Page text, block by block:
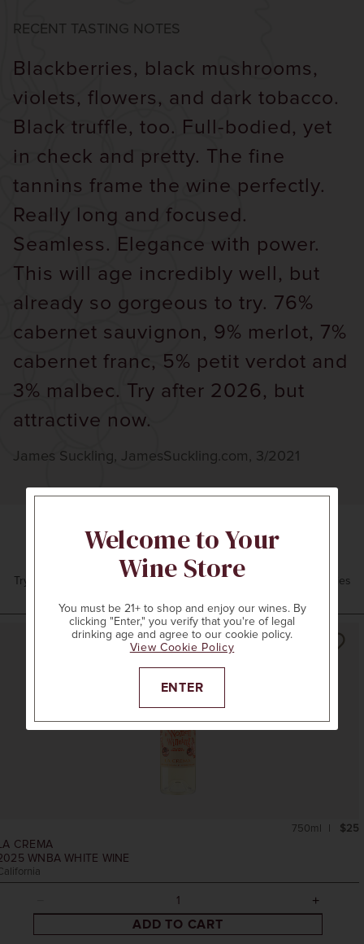
RECENT TASTING NOTES
Blackberries, black mushrooms,
violets, flowers, and dark tobacco.
Black truffle, too. Full-bodied, yet
in check and pretty. The fine
tannins frame the wine perfectly.
Really long and focused.
Seamless. Elegance with power.
This will age incredibly well, but
already so gorgeous to try. 76%
cabernet sauvignon, 9% merlot, 7%
cabernet franc, 5% petit verdot and
3% malbec. Try after 2026, but
attractive now.
James Suckling, JamesSuckling.com, 3/2021
Expert Recommendations
Try these options from our collection and our neighboring wineries
CREMA
WNBA WHITE WINE
$25
750ml
ADD TO CART
Welcome to Your
Wine Store
You must be 21+ to shop and enjoy our wines. By
clicking "Enter," you verify that you're of legal
drinking age and agree to our cookie policy.
View Cookie Policy
ENTER